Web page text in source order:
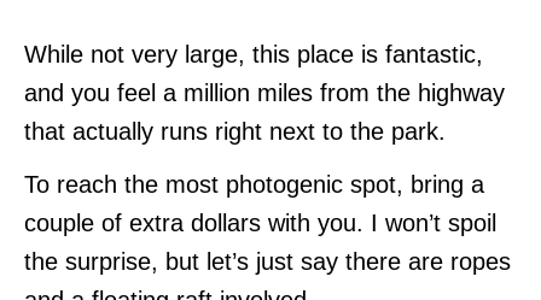
While not very large, this place is fantastic,
and you feel a million miles from the highway
that actually runs right next to the park.
To reach the most photogenic spot, bring a
couple of extra dollars with you. I won’t spoil
the surprise, but let’s just say there are ropes